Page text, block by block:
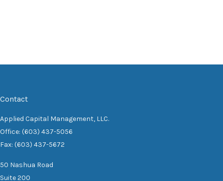
Contact
Applied Capital Management, LLC.
Office: (603) 437-5056
Fax: (603) 437-5672
50 Nashua Road
Suite 200